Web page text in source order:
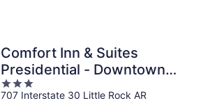
Comfort Inn & Suites
Presidential - Downtown
Little Rock
3
out
707 Interstate 30 Little Rock AR